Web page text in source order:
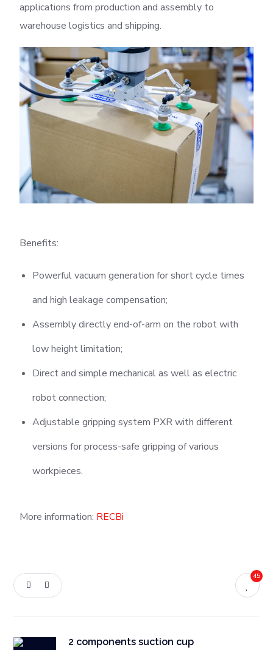
applications from production and assembly to
warehouse logistics and shipping.
Benefits:
Powerful vacuum generation for short cycle times
and high leakage compensation;
Assembly directly end-of-arm on the robot with
low height limitation;
Direct and simple mechanical as well as electric
robot connection;
Adjustable gripping system PXR with different
versions for process-safe gripping of various
workpieces.
More information: RECBi
45
2 components suction cup